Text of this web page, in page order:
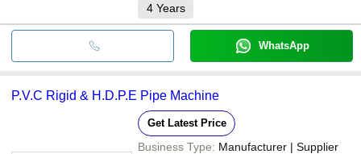
4 Years
WhatsApp
P.V.C Rigid & H.D.P.E Pipe Machine
Get Latest Price
Business Type: Manufacturer | Supplier